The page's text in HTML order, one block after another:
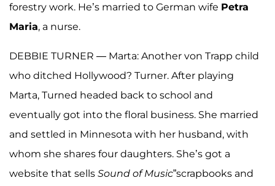
forestry work. He’s married to German wife Petra
Maria, a nurse.
DEBBIE TURNER — Marta: Another von Trapp child
who ditched Hollywood? Turner. After playing
Marta, Turned headed back to school and
eventually got into the floral business. She married
and settled in Minnesota with her husband, with
whom she shares four daughters. She’s got a
website that sells Sound of Music”scrapbooks and